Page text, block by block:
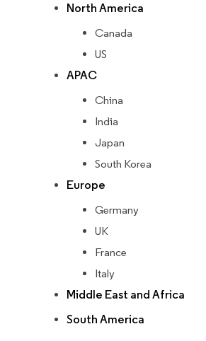
North America
Canada
US
APAC
China
India
Japan
South Korea
Europe
Germany
UK
France
Italy
Middle East and Africa
South America